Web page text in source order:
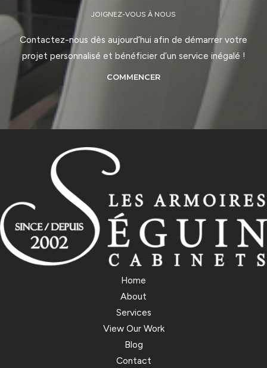
JOIGNEZ-VOUS À NOUS
Contactez-nous dès aujourd’hui afin de démarrer votre
projet personnalisé et bénéficier d’un service inégalé !
COMMENCER
Home
About
Services
View Our Work
Blog
Contact